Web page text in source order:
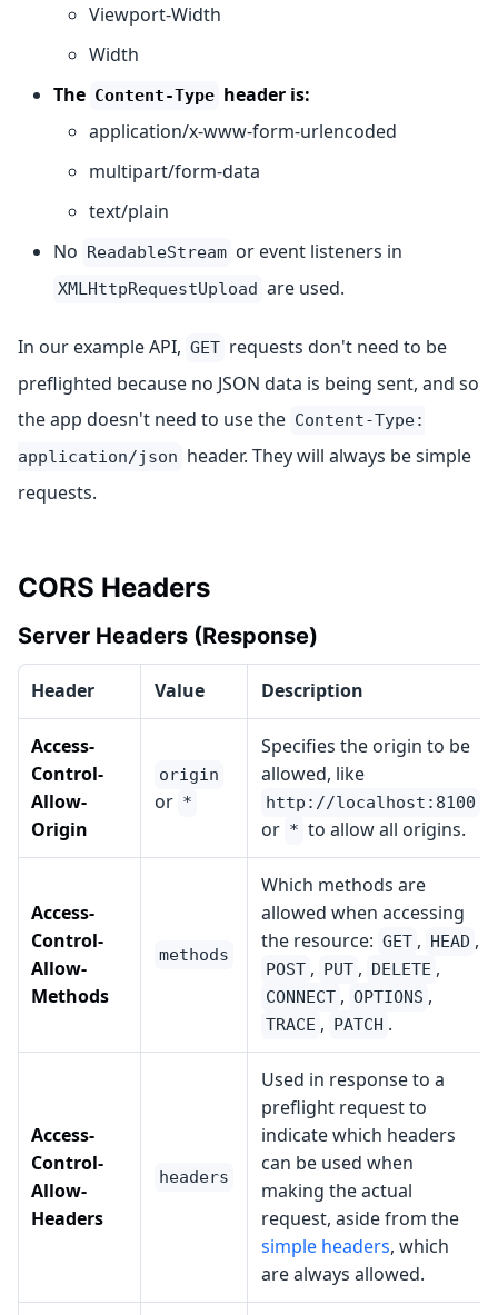
Viewport-Width
Width
The Content-Type header is:
application/x-www-form-urlencoded
multipart/form-data
text/plain
No ReadableStream or event listeners in
XMLHttpRequestUpload are used.
In our example API, GET requests don't need to be
preflighted because no JSON data is being sent, and so
the app doesn't need to use the Content-Type:
application/json header. They will always be simple
requests.
CORS Headers
Server Headers (Response)
Header Value Description
Access-
Control-
Allow-
Origin
origin
or *
Specifies the origin to be
allowed, like
http://localhost:8100
or * to allow all origins.
Access-
Control-
Allow-
Methods
methods
Which methods are
allowed when accessing
the resource: GET , HEAD ,
POST , PUT , DELETE ,
CONNECT , OPTIONS ,
TRACE , PATCH .
Access-
Control-
Allow-
Headers
headers
Used in response to a
preflight request to
indicate which headers
can be used when
making the actual
request, aside from the
simple headers, which
are always allowed.